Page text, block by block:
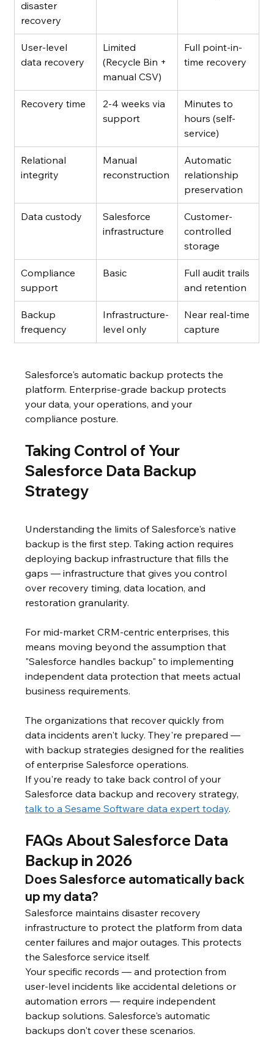
disaster
recovery
User-level
data recovery
Limited
(Recycle Bin +
manual CSV)
Full point-in-
time recovery
Recovery time
2-4 weeks via
support
Minutes to
hours (self-
service)
Relational
integrity
Manual
reconstruction
Automatic
relationship
preservation
Data custody
Salesforce
infrastructure
Customer-
controlled
storage
Compliance
support
Basic
Full audit trails
and retention
Backup
frequency
Infrastructure-
level only
Near real-time
capture
Salesforce's automatic backup protects the
platform. Enterprise-grade backup protects
your data, your operations, and your
compliance posture.
Taking Control of Your
Salesforce Data Backup
Strategy
Understanding the limits of Salesforce's native
backup is the first step. Taking action requires
deploying backup infrastructure that fills the
gaps — infrastructure that gives you control
over recovery timing, data location, and
restoration granularity.
For mid-market CRM-centric enterprises, this
means moving beyond the assumption that
"Salesforce handles backup" to implementing
independent data protection that meets actual
business requirements.
The organizations that recover quickly from
data incidents aren't lucky. They're prepared —
with backup strategies designed for the realities
of enterprise Salesforce operations.
If you're ready to take back control of your
Salesforce data backup and recovery strategy,
talk to a Sesame Software data expert today.
FAQs About Salesforce Data
Backup in 2026
Does Salesforce automatically back
up my data?
Salesforce maintains disaster recovery
infrastructure to protect the platform from data
center failures and major outages. This protects
the Salesforce service itself.
Your specific records — and protection from
user-level incidents like accidental deletions or
automation errors — require independent
backup solutions. Salesforce's automatic
backups don't cover these scenarios.